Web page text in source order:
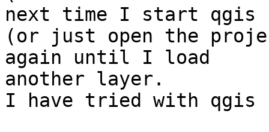
next time I start qgis
(or just open the
again until I load
another layer.
I have tried with qgis